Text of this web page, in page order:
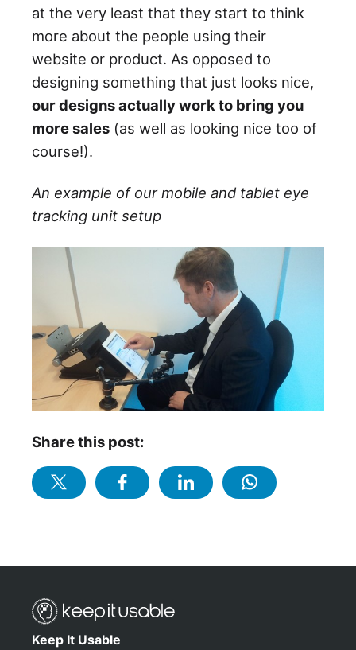
at the very least that they start to think
more about the people using their
website or product. As opposed to
designing something that just looks nice,
our designs actually work to bring you
more sales (as well as looking nice too of
course!).
An example of our mobile and tablet eye
tracking unit setup
Share this post:
Keep It Usable